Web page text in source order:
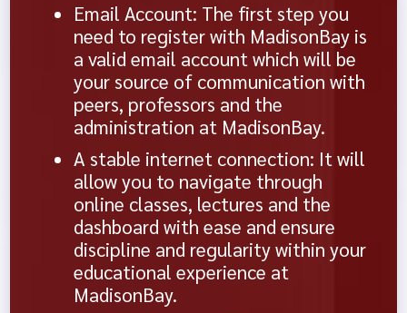
Email Account: The first step you
need to register with MadisonBay is
a valid email account which will be
your source of communication with
peers, professors and the
administration at MadisonBay.
A stable internet connection: It will
allow you to navigate through
online classes, lectures and the
dashboard with ease and ensure
discipline and regularity within your
educational experience at
MadisonBay.